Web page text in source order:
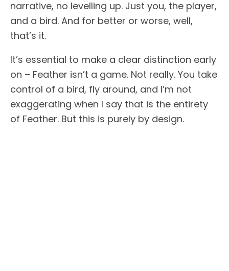
narrative, no levelling up. Just you, the player,
and a bird. And for better or worse, well,
that’s it.
It’s essential to make a clear distinction early
on – Feather isn’t a game. Not really. You take
control of a bird, fly around, and I’m not
exaggerating when I say that is the entirety
of Feather. But this is purely by design.